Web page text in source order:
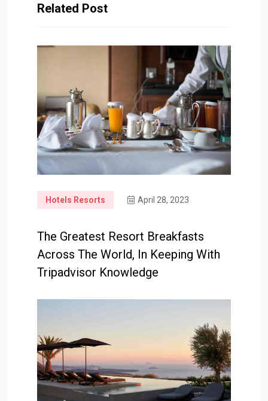
Related Post
Hotels Resorts April 28, 2023
The Greatest Resort Breakfasts
Across The World, In Keeping With
Tripadvisor Knowledge